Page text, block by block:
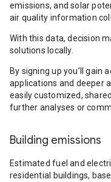
emissions, and solar
air quality information
With this data, decision
solutions locally.
By signing up you’ll gain
applications and deeper
easily customized,
further analyses or
Building emissions
Estimated fuel and
residential buildings,